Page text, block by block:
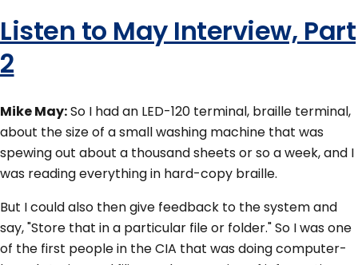
Listen to May Interview, Part
2
Mike May:So I had an LED-120 terminal, braille terminal,
about the size of a small washing machine that was
spewing out about a thousand sheets or so a week, and I
was reading everything in hard-copy braille.
But I could also then give feedback to the system and
say, "Store that in a particular file or folder." So I was one
of the first people in the CIA that was doing computer-